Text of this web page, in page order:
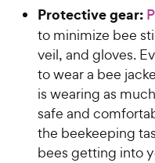
Protective gear:
to minimize bee
veil, and gloves.
to wear a bee
is wearing as
safe and
the beekeeping
bees getting into